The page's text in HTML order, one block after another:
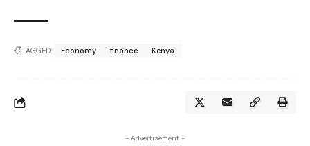
TAGGED: Economy finance Kenya
- Advertisement -